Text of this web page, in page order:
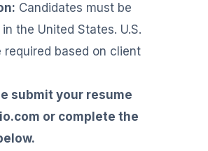
Candidates must be
the United States. U.S.
required based on client
submit your resume
or complete the